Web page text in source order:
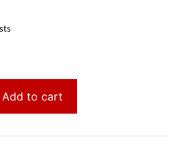
Add to cart